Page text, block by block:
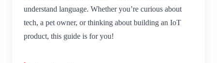
understand language. Whether you’re curious about
tech, a pet owner, or thinking about building an IoT
product, this guide is for you!